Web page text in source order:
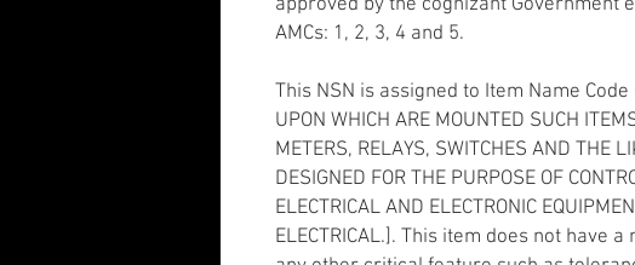
AMCs: 1, 2, 3, 4 and 5.
This NSN is assigned to Item Name Code
UPON WHICH ARE MOUNTED SUCH
METERS, RELAYS, SWITCHES AND THE
DESIGNED FOR THE PURPOSE OF
ELECTRICAL AND ELECTRONIC
ELECTRICAL.]. This item does not have